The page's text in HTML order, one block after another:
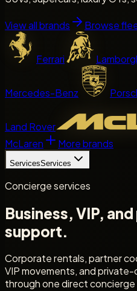
View all brands Browse
Ferrari
Mercedes-Benz
Land Rover
McLaren
More brands
ServicesServices
Concierge services
Business, VIP,
support.
Corporate rentals, partner
VIP movements, and
through one direct